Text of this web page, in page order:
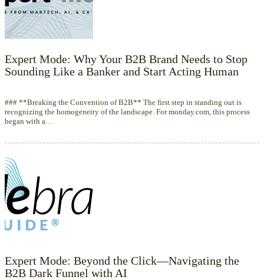
Expert Mode: Why Your B2B Brand Needs to Stop
Sounding Like a Banker and Start Acting Human
### **Breaking the Convention of B2B** The first step in standing out is
recognizing the homogeneity of the landscape. For monday.com, this process
began with a…
Expert Mode: Beyond the Click—Navigating the
B2B Dark Funnel with AI